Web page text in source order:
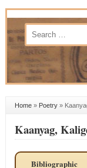
Home» Poetry»
Kaanyag,
Bibliographic